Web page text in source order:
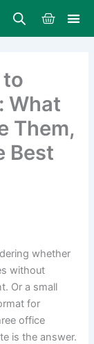
Cart
to
What
Them,
Best
whether
without
Or a small
for
office
is the answer.